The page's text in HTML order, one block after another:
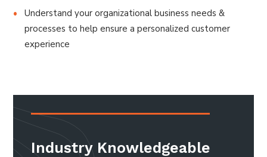
Understand your organizational business needs &
processes to help ensure a personalized customer
experience
Industry Knowledgeable